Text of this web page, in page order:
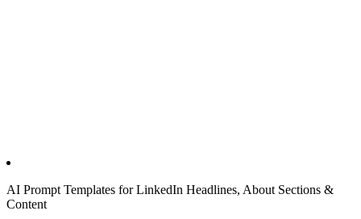
AI Prompt Templates for LinkedIn Headlines, About Sections &
Content